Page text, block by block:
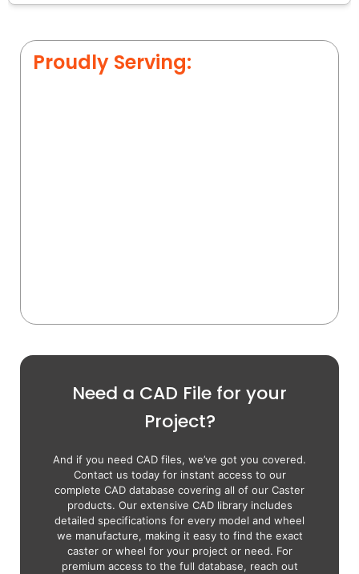
Proudly Serving:
Need a CAD File for your
Project?
And if you need CAD files, we’ve got you covered.
Contact us today for instant access to our
complete CAD database covering all of our Caster
products. Our extensive CAD library includes
detailed specifications for every model and wheel
we manufacture, making it easy to find the exact
caster or wheel for your project or need. For
premium access to the full database, reach out